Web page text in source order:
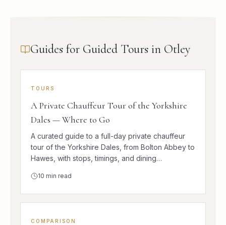
Guides for Guided Tours in Otley
TOURS
A Private Chauffeur Tour of the Yorkshire
Dales — Where to Go
A curated guide to a full-day private chauffeur
tour of the Yorkshire Dales, from Bolton Abbey to
Hawes, with stops, timings, and dining
10 min read
COMPARISON